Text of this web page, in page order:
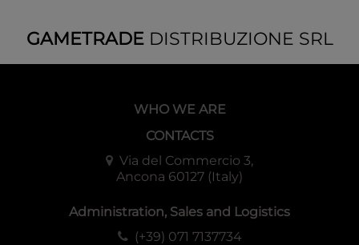
GAMETRADEDISTRIBUZIONE SRL
WHO WE ARE
CONTACTS
Via del Commercio 3,
Ancona 60127 (Italy)
Administration, Sales and Logistics
(+39) 071 7137734